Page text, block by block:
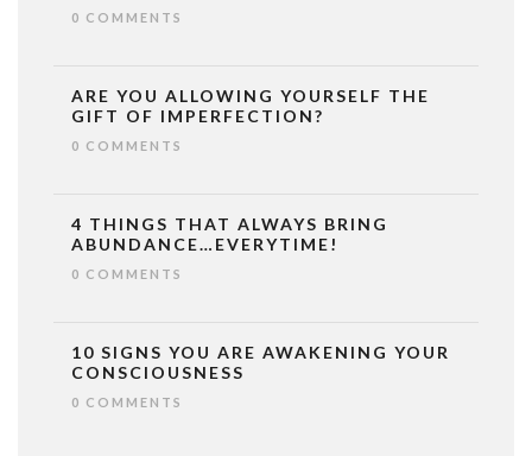
0 COMMENTS
ARE YOU ALLOWING YOURSELF THE
GIFT OF IMPERFECTION?
0 COMMENTS
4 THINGS THAT ALWAYS BRING
ABUNDANCE…EVERYTIME!
0 COMMENTS
10 SIGNS YOU ARE AWAKENING YOUR
CONSCIOUSNESS
0 COMMENTS